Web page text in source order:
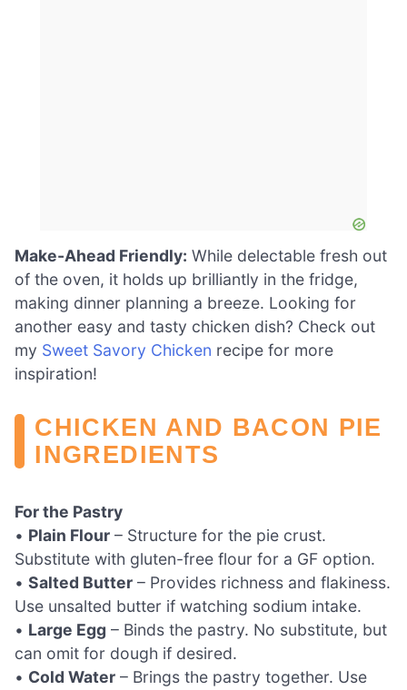
Make-Ahead Friendly: While delectable fresh out
of the oven, it holds up brilliantly in the fridge,
making dinner planning a breeze. Looking for
another easy and tasty chicken dish? Check out
my Sweet Savory Chicken recipe for more
inspiration!
CHICKEN AND BACON PIE
INGREDIENTS
For the Pastry
• Plain Flour – Structure for the pie crust.
Substitute with gluten-free flour for a GF option.
• Salted Butter – Provides richness and flakiness.
Use unsalted butter if watching sodium intake.
• Large Egg – Binds the pastry. No substitute, but
can omit for dough if desired.
• Cold Water – Brings the pastry together. Use